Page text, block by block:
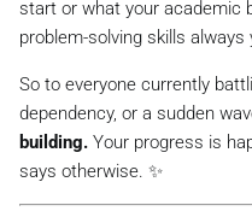
start or what your academic
problem-solving skills always
So to everyone currently
dependency, or a sudden
building. Your progress is
says otherwise. ✨